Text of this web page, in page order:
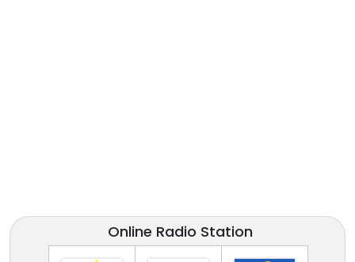
Online Radio Station